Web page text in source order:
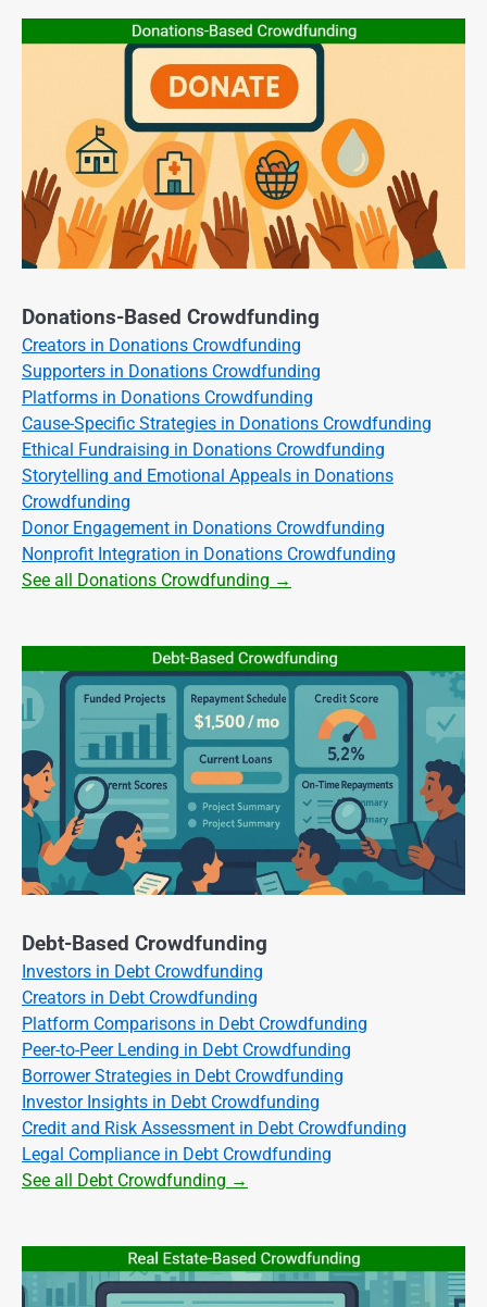
Donations-Based Crowdfunding
Creators in Donations Crowdfunding
Supporters in Donations Crowdfunding
Platforms in Donations Crowdfunding
Cause-Specific Strategies in Donations Crowdfunding
Ethical Fundraising in Donations Crowdfunding
Storytelling and Emotional Appeals in Donations
Crowdfunding
Donor Engagement in Donations Crowdfunding
Nonprofit Integration in Donations Crowdfunding
See all Donations Crowdfunding →
Debt-Based Crowdfunding
Investors in Debt Crowdfunding
Creators in Debt Crowdfunding
Platform Comparisons in Debt Crowdfunding
Peer-to-Peer Lending in Debt Crowdfunding
Borrower Strategies in Debt Crowdfunding
Investor Insights in Debt Crowdfunding
Credit and Risk Assessment in Debt Crowdfunding
Legal Compliance in Debt Crowdfunding
See all Debt Crowdfunding →